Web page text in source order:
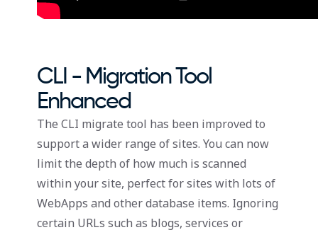
CLI - Migration Tool
Enhanced
The CLI migrate tool has been improved to
support a wider range of sites. You can now
limit the depth of how much is scanned
within your site, perfect for sites with lots of
WebApps and other database items. Ignoring
certain URLs such as blogs, services or